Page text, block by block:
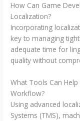
How Can Game
Localization?
Incorporating
key to managing
adequate time for
quality without
What Tools Can
Workflow?
Using advanced
Systems (TMS),